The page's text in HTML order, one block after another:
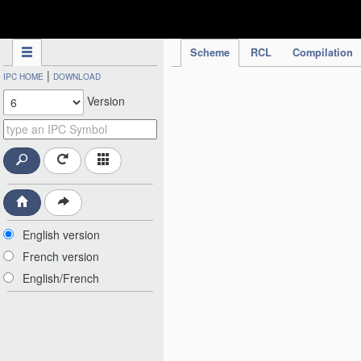
Scheme RCL Compilation
IPC HOME | DOWNLOAD
Version
English version
French version
English/French